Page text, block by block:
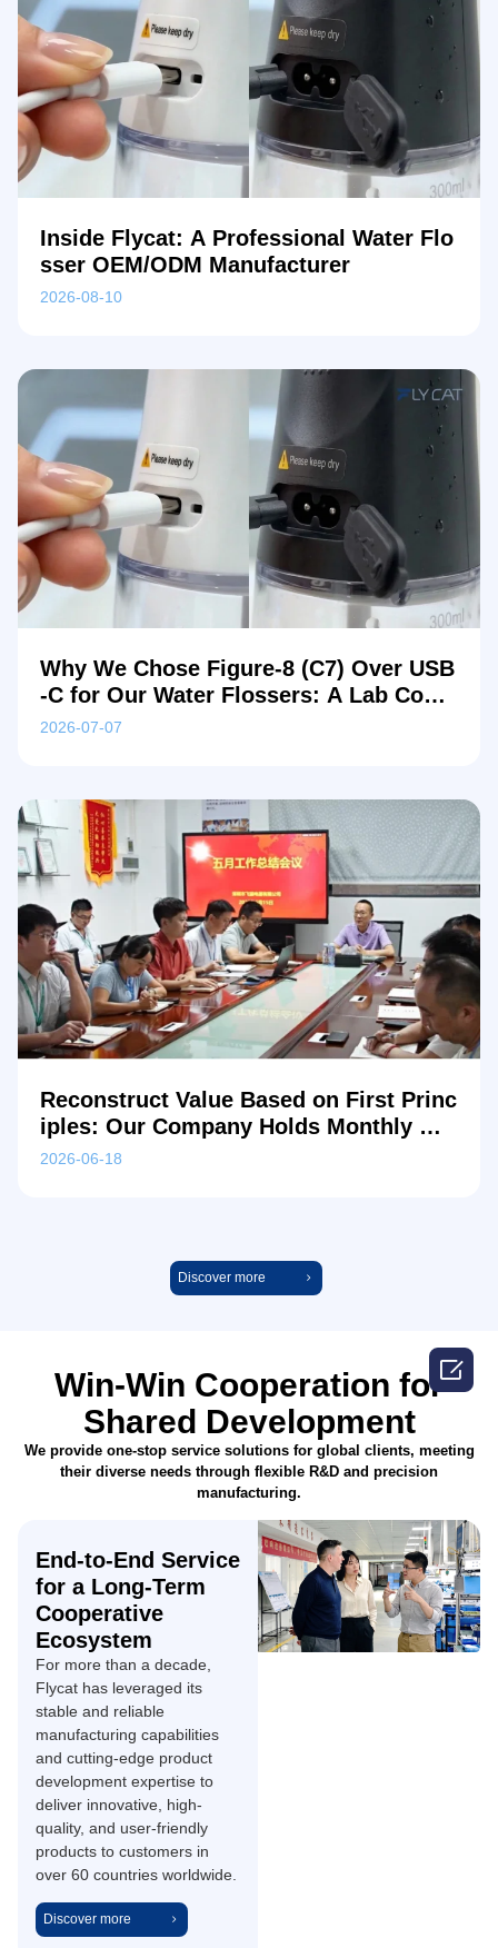
Inside Flycat: A Professional Water Flo
sser OEM/ODM Manufacturer
2026-08-10
Why We Chose Figure-8 (C7) Over USB
-C for Our Water Flossers: A Lab Comp
arison
2026-07-07
Reconstruct Value Based on First Princ
iples: Our Company Holds Monthly Me
etings Focused on R&D Breakthroughs
2026-06-18
Discover more
Win-Win Cooperation for
Shared Development
We provide one-stop service solutions for global clients, meeting
their diverse needs through flexible R&D and precision
manufacturing.
End-to-End Service
for a Long-Term
Cooperative
Ecosystem
For more than a decade,
Flycat has leveraged its
stable and reliable
manufacturing capabilities
and cutting-edge product
development expertise to
deliver innovative, high-
quality, and user-friendly
products to customers in
over 60 countries worldwide.
Discover more
